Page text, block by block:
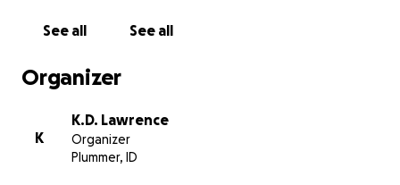
ANY, even if you think it might not be important,
contact your local law enforcement agency and
provide that information.
It may well just be, the missing link that could bring
See all See all
Organizer
K
K.D. Lawrence
Organizer
Plummer, ID